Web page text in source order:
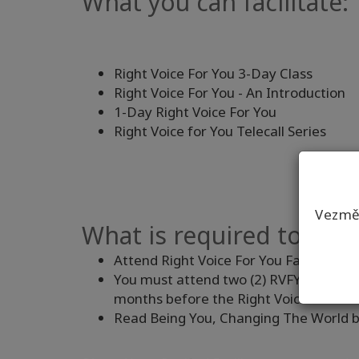
Right Voice For You 3-Day Class
Right Voice For You - An Introduction
1-Day Right Voice For You
Right Voice for You Telecall Series
What is required to be a
Attend Right Voice For You Facilitator
You must attend two (2) RVFY 3-Day
months before the Right Voice
Read Being You, Changing The World